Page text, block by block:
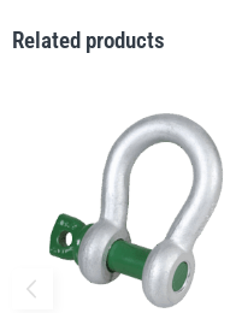
Related products